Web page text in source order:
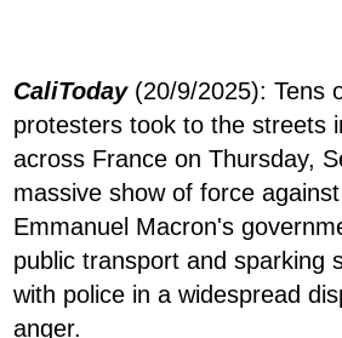
CaliToday(20/9/2025): Tens
protesters took to the streets
across France on Thursday,
massive show of force
Emmanuel Macron's
public transport and sparking
with police in a widespread
anger.